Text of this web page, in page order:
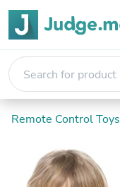
Remote Control Toys